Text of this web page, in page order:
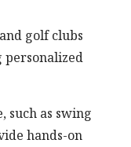
golf clubs
personalized
such as swing
hands-on